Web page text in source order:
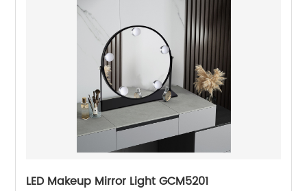
LED Makeup Mirror Light GCM5201